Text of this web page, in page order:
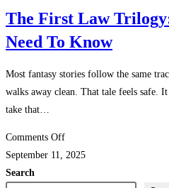
The First Law
Need To Know
Most fantasy stories follow the same
walks away clean. That tale feels safe.
take that…
Comments Offon
The
September 11, 2025
Search